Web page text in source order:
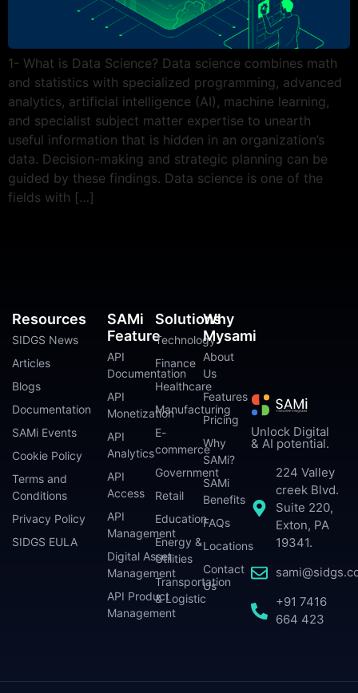
1- What is Data Science? Data science combines math
and statistics with specialized programming, advanced
analytics, artificial intelligence (AI), machine learning,
and specialist subject matter expertise to unearth
useful information that is hidden in an organization’s
data. Decision-making and strategic planning can be
guided by these findings. Data science is one of the
fields with […]
Unlock Digital
& AI potential.
224 Valley
creek Blvd.
Suite 220,
Exton, PA
19341.
+91 7416
664 423
SAMi
Feature
API
Documentation
API
Monetization
API
Analytics
API
Access
API
Management
Digital Asset
Management
API Product
Management
Solutions
Technology
Finance
Healthcare
Manufacturing
E-
commerce
Government
Retail
Education
Energy &
Utilities
Transportation
& Logistic
Why
Mysami
About
Us
Features
Pricing
Why
SAMi?
SAMi
Benefits
FAQs
Locations
Contact
Us
Resources
SIDGS News
Articles
Blogs
Documentation
SAMi Events
Cookie Policy
Terms and
Conditions
Privacy Policy
SIDGS EULA